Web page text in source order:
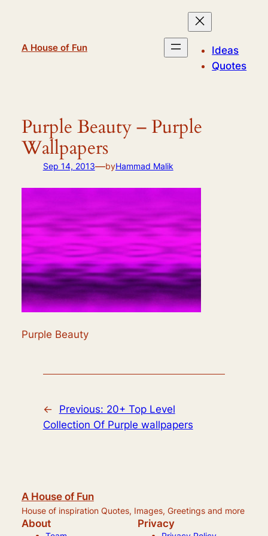
A House of Fun
Ideas
Quotes
Purple Beauty – Purple
Wallpapers
Sep 14, 2013—byHammad Malik
Purple Beauty
← Previous: 20+ Top Level
Collection Of Purple wallpapers
A House of Fun
House of inspiration Quotes, Images, Greetings and more
About Privacy